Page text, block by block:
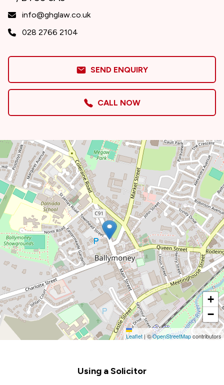
info@ghglaw.co.uk
028 2766 2104
SEND ENQUIRY
CALL NOW
+
−
Leaflet |©OpenStreetMapcontributors
Using a Solicitor